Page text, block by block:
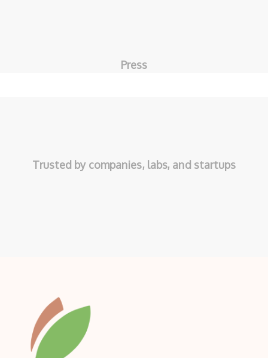
Press
Trusted by companies, labs, and startups